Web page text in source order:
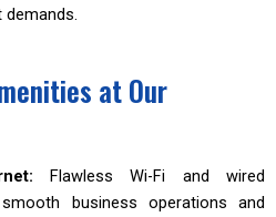
at Our
Flawless Wi-Fi and wired
business operations and